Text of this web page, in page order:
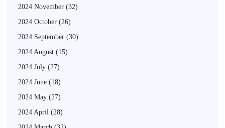
2024 November (32)
2024 October (26)
2024 September (30)
2024 August (15)
2024 July (27)
2024 June (18)
2024 May (27)
2024 April (28)